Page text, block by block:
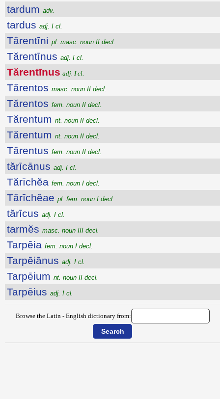
tardum adv.
tardus adj. I cl.
Tărentīni pl. masc. noun II decl.
Tărentīnus adj. I cl.
Tărentīnus adj. I cl.
Tărentos masc. noun II decl.
Tărentos fem. noun II decl.
Tărentum nt. noun II decl.
Tărentum nt. noun II decl.
Tărentus fem. noun II decl.
tărīcānus adj. I cl.
Tărīchĕa fem. noun I decl.
Tărīchĕae pl. fem. noun I decl.
tărīcus adj. I cl.
tarmĕs masc. noun III decl.
Tarpēia fem. noun I decl.
Tarpēiānus adj. I cl.
Tarpēium nt. noun II decl.
Tarpēius adj. I cl.
Browse the Latin - English dictionary from: